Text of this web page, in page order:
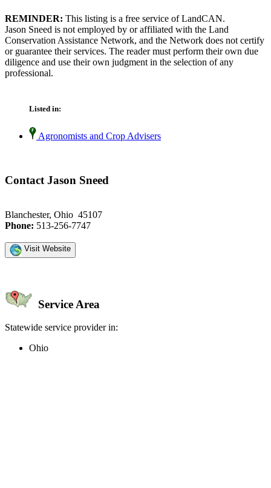
REMINDER: This listing is a free service of LandCAN.
Jason Sneed is not employed by or affiliated with the Land
Conservation Assistance Network, and the Network does not certify
or guarantee their services. The reader must perform their own due
diligence and use their own judgment in the selection of any
professional.
Listed in:
Agronomists and Crop Advisers
Contact Jason Sneed
Blanchester, Ohio 45107
Phone: 513-256-7747
Visit Website
Service Area
Statewide service provider in:
Ohio